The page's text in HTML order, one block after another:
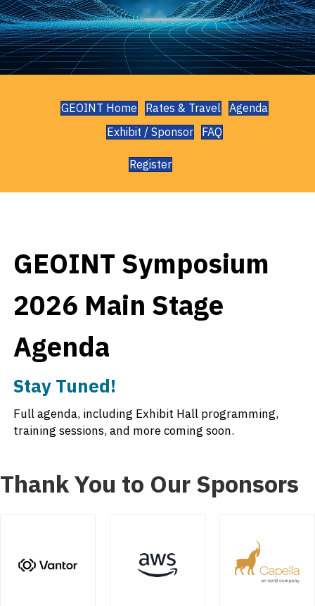
GEOINT Home Rates & Travel
Agenda
Exhibit / Sponsor
FAQ
Register
GEOINT Symposium
2026 Main Stage
Agenda
Stay Tuned!
Full agenda, including Exhibit Hall programming,
training sessions, and more coming soon.
Thank You to Our Sponsors